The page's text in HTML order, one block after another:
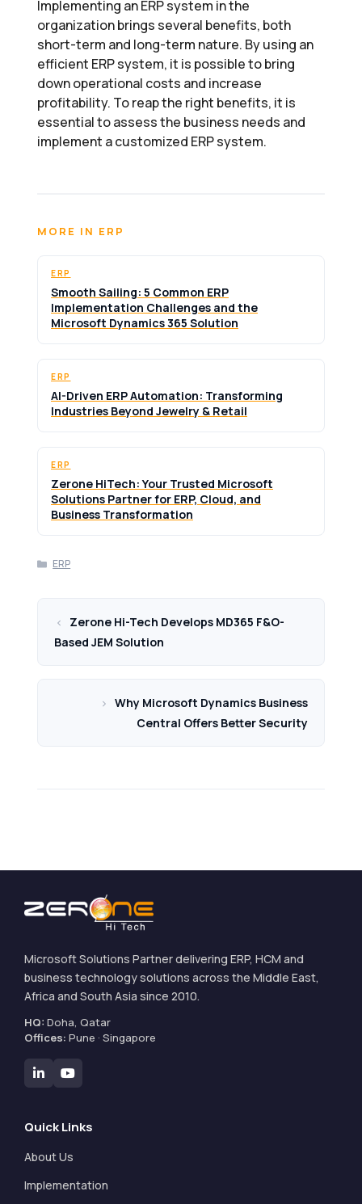
Implementing an ERP system in the
organization brings several benefits, both
short-term and long-term nature. By using an
efficient ERP system, it is possible to bring
down operational costs and increase
profitability. To reap the right benefits, it is
essential to assess the business needs and
implement a customized ERP system.
MORE IN ERP
ERP
Smooth Sailing: 5 Common ERP
Implementation Challenges and the
Microsoft Dynamics 365 Solution
ERP
AI-Driven ERP Automation: Transforming
Industries Beyond Jewelry & Retail
ERP
Zerone HiTech: Your Trusted Microsoft
Solutions Partner for ERP, Cloud, and
Business Transformation
Categories
ERP
Zerone Hi-Tech Develops MD365 F&O-
Based JEM Solution
Why Microsoft Dynamics Business
Central Offers Better Security
Microsoft Solutions Partner delivering ERP, HCM and
business technology solutions across the Middle East,
Africa and South Asia since 2010.
HQ: Doha, Qatar
Offices: Pune · Singapore
Quick Links
About Us
Implementation